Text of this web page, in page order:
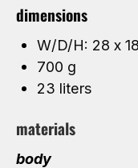
dimensions
W/D/H: 28 x
700 g
23 liters
materials
body